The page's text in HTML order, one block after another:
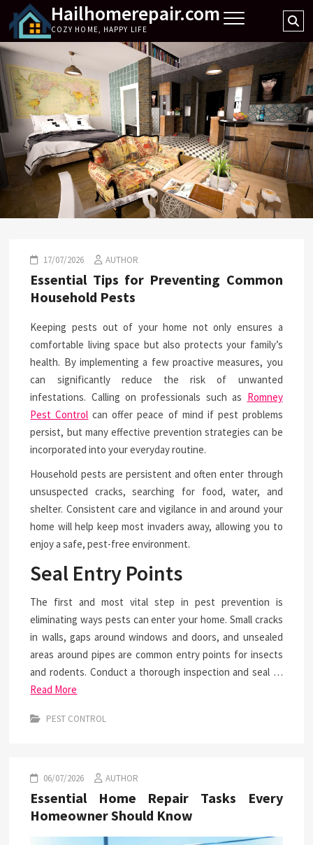
content
Hailhomerepair.com
COZY HOME, HAPPY LIFE
17/07/2026 AUTHOR
Essential Tips for Preventing Common
Household Pests
Keeping pests out of your home not only ensures a
comfortable living space but also protects your family’s
health. By implementing a few proactive measures, you
can significantly reduce the risk of unwanted
infestations. Calling on professionals such as Romney
Pest Control can offer peace of mind if pest problems
persist, but many effective prevention strategies can be
incorporated into your everyday routine.
Household pests are persistent and often enter through
unsuspected cracks, searching for food, water, and
shelter. Consistent care and vigilance in and around your
home will help keep most invaders away, allowing you to
enjoy a safe, pest-free environment.
Seal Entry Points
The first and most vital step in pest prevention is
eliminating ways pests can enter your home. Small cracks
in walls, gaps around windows and doors, and unsealed
areas around pipes are common entry points for insects
and rodents. Conduct a thorough inspection and seal …
Read More
PEST CONTROL
06/07/2026 AUTHOR
Essential Home Repair Tasks Every
Homeowner Should Know